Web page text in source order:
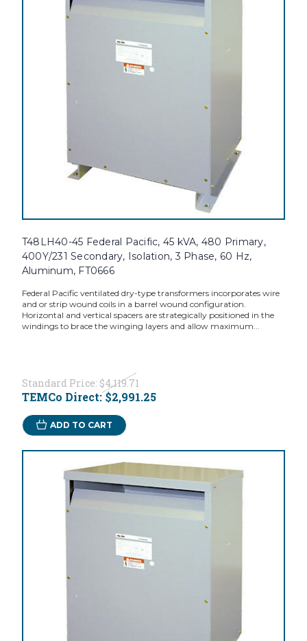
T48LH40-45 Federal Pacific, 45 kVA, 480 Primary,
400Y/231 Secondary, Isolation, 3 Phase, 60 Hz,
Aluminum, FT0666
Federal Pacific ventilated dry-type transformers incorporates wire
and or strip wound coils in a barrel wound configuration.
Horizontal and vertical spacers are strategically positioned in the
windings to brace the winging layers and allow maximum...
Standard Price: $4,119.71
TEMCo Direct:$2,991.25
ADD TO CART